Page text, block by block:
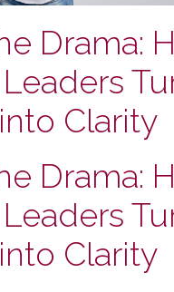
Drama:
Clarity
Drama:
Clarity